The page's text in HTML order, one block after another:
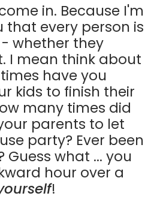
in. Because I'm
that every person is
whether they
I mean think about
have you
kids to finish their
many times did
parents to let
party? Ever been
what ... you
hour over a
!